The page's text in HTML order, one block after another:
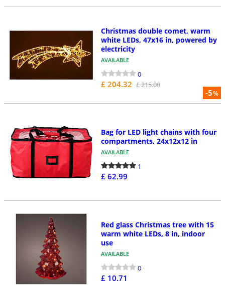
-5%
Christmas double comet, warm
white LEDs, 47x16 in, powered by
electricity
AVAILABLE
0
£ 204.32 £ 215.08
Bag for LED light chains with four
compartments, 24x12x12 in
AVAILABLE
1
£ 62.99
Red glass Christmas tree with 15
warm white LEDs, 8 in, indoor
use
AVAILABLE
0
£ 10.71